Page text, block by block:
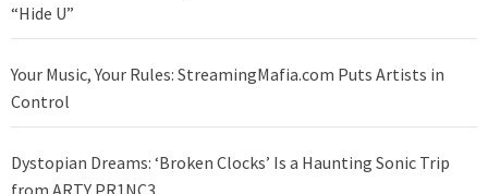
“Hide U”
Your Music, Your Rules: StreamingMafia.com Puts Artists in
Control
Dystopian Dreams: ‘Broken Clocks’ Is a Haunting Sonic Trip
from ARTY PR1NC3